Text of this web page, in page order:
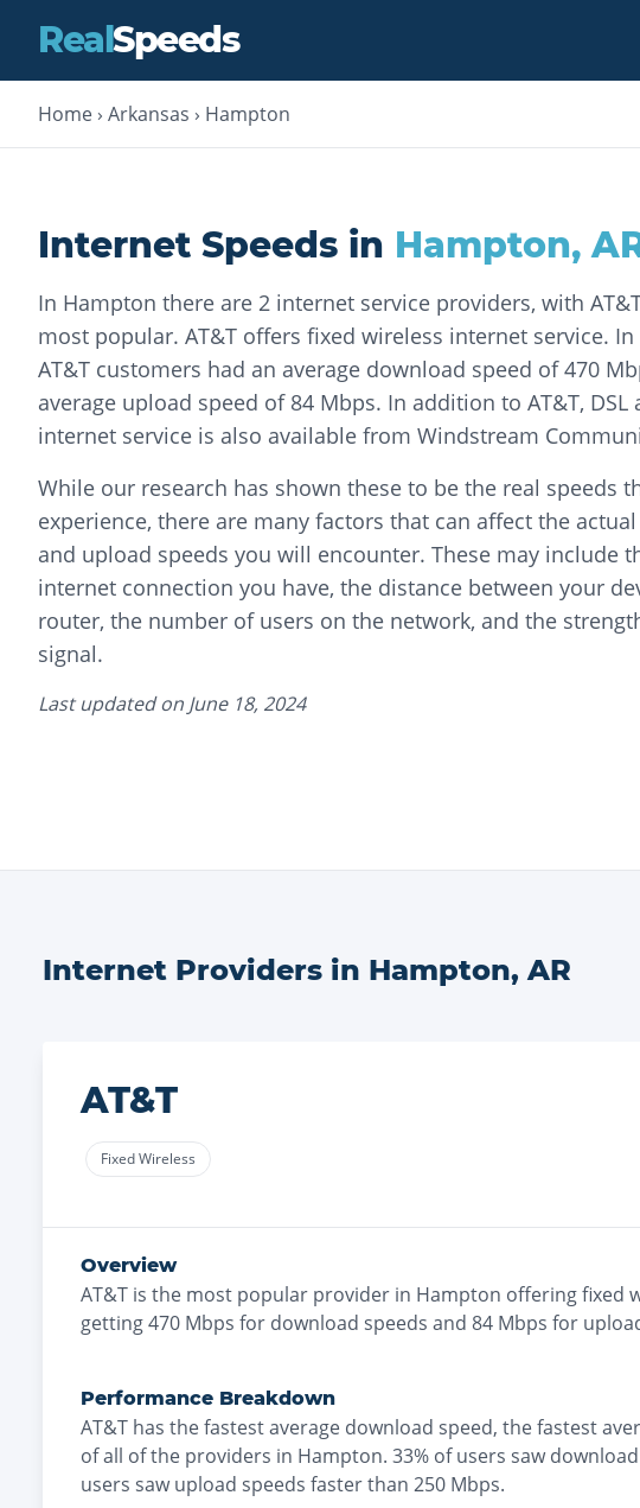
RealSpeeds
Home › Arkansas › Hampton
Internet Speeds in Hampton,
In Hampton there are 2 internet service providers, with
most popular. AT&T offers fixed wireless internet service. In
AT&T customers had an average download speed of 470
average upload speed of 84 Mbps. In addition to AT&T, DSL
internet service is also available from Windstream
While our research has shown these to be the real speeds
experience, there are many factors that can affect the
and upload speeds you will encounter. These may include
internet connection you have, the distance between your
router, the number of users on the network, and the
signal.
Last updated on June 18, 2024
Internet Providers in Hampton,AR
AT&T
Fixed Wireless
Overview
AT&T is the most popular provider in Hampton offeringfixed
getting470 Mbps for download speeds and 84 Mbps for
Performance Breakdown
AT&T has thefastestaverage download speed, thefastest
of all of the providers in Hampton. 33% of users saw
users saw upload speeds faster than 250 Mbps.